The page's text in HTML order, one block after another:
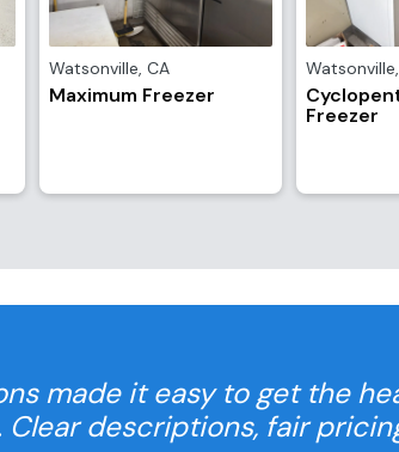
Watsonville, CA
Maximum Freezer
Watsonville,
Freezer
made it easy to get the
Clear descriptions, fair